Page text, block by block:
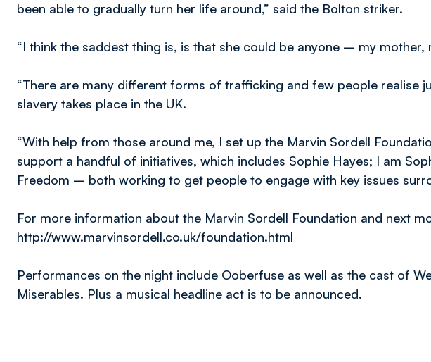
been able to gradually turn her life around,” said the Bolton striker.
“I think the saddest thing is, is that she could be anyone – my mother,
“There are many different forms of trafficking and few people realise
slavery takes place in the UK.
“With help from those around me, I set up the Marvin Sordell
support a handful of initiatives, which includes Sophie Hayes; I am
Freedom – both working to get people to engage with key issues
For more information about the Marvin Sordell Foundation and next
http://www.marvinsordell.co.uk/foundation.html
Performances on the night include Ooberfuse as well as the cast of
Miserables. Plus a musical headline act is to be announced.